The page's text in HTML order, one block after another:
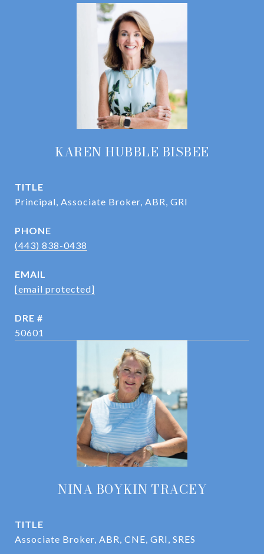
KAREN HUBBLE BISBEE
TITLE
Principal, Associate Broker, ABR, GRI
PHONE
(443) 838-0438
EMAIL
[email protected]
DRE #
50601
NINA BOYKIN TRACEY
TITLE
Associate Broker, ABR, CNE, GRI, SRES